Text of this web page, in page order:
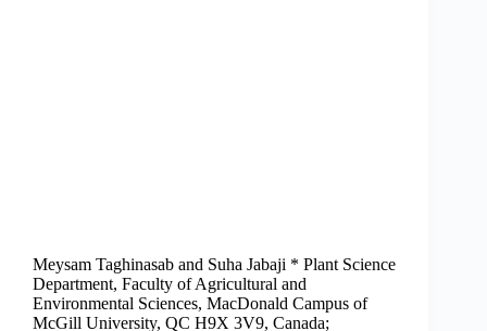
Meysam Taghinasab and Suha Jabaji * Plant Science
Department, Faculty of Agricultural and
Environmental Sciences, MacDonald Campus of
McGill University, QC H9X 3V9, Canada;